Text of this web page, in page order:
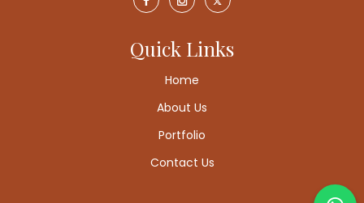
Quick Links
Home
About Us
Portfolio
Contact Us